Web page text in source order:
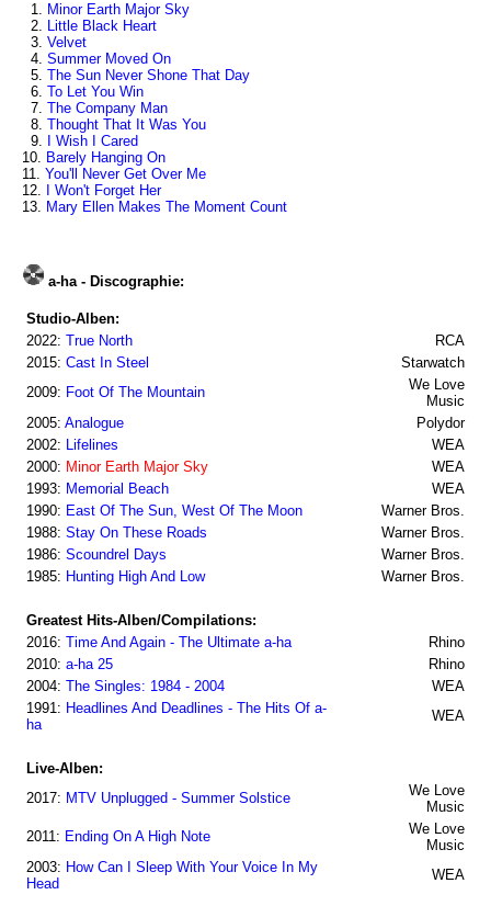
1. Minor Earth Major Sky
2. Little Black Heart
3. Velvet
4. Summer Moved On
5. The Sun Never Shone That Day
6. To Let You Win
7. The Company Man
8. Thought That It Was You
9.
I Wish I Cared
10. Barely Hanging On
11. You'll Never Get Over Me
12.
I Won't Forget Her
13. Mary Ellen Makes The Moment Count
a-ha - Discographie:
Studio-Alben:
2022: True North
RCA
2015: Cast In Steel
Starwatch
2009: Foot Of The Mountain
We Love
Music
2005: Analogue
Polydor
2002: Lifelines
WEA
2000: Minor Earth Major Sky
WEA
1993: Memorial Beach
WEA
1990: East Of The Sun, West Of The Moon
Warner Bros.
1988: Stay On These Roads
Warner Bros.
1986: Scoundrel Days
Warner Bros.
1985: Hunting High And Low Warner Bros.
Greatest Hits-Alben/Compilations:
2016: Time And Again - The Ultimate a-ha
Rhino
2010: a-ha 25
Rhino
2004: The Singles: 1984 - 2004
WEA
1991: Headlines And Deadlines - The Hits Of a-
ha
WEA
Live-Alben:
2017: MTV Unplugged - Summer Solstice
We Love
Music
2011: Ending On A High Note
We Love
Music
2003: How Can I Sleep With Your Voice In My
Head
WEA